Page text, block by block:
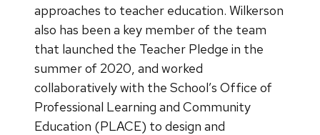
approaches to teacher education. Wilkerson
also has been a key member of the team
that launched the Teacher Pledge in the
summer of 2020, and worked
collaboratively with the School’s Office of
Professional Learning and Community
Education (PLACE) to design and